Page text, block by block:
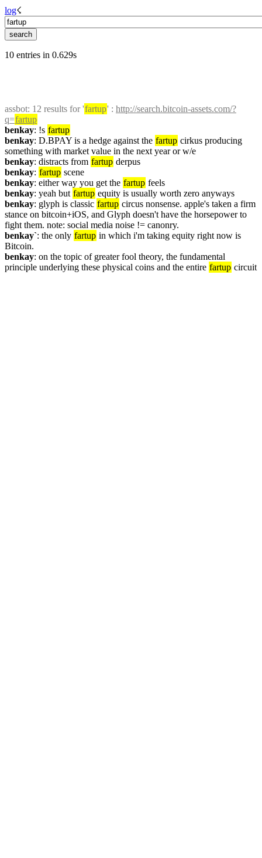
log☇︎
10 entries in 0.629s
assbot: 12 results for 'fartup' : http://search.bitcoin-assets.com/?
q=fartup
benkay: !s fartup
benkay: D.BPAY is a hedge against the fartup cirkus producing
something with market value in the next year or w/e
benkay: distracts from fartup derpus
benkay: fartup scene
benkay: either way you get the fartup feels
benkay: yeah but fartup equity is usually worth zero anyways
benkay: glyph is classic fartup circus nonsense. apple's taken a firm
stance on bitcoin+iOS, and Glyph doesn't have the horsepower to
fight them. note: social media noise != canonry.
benkay`: the only fartup in which i'm taking equity right now is
Bitcoin.
benkay: on the topic of greater fool theory, the fundamental
principle underlying these physical coins and the entire fartup circuit